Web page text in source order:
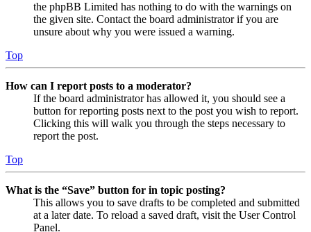
the phpBB Limited has nothing to do with the warnings on
the given site. Contact the board administrator if you are
unsure about why you were issued a warning.
Top
How can I report posts to a moderator?
If the board administrator has allowed it, you should see a
button for reporting posts next to the post you wish to report.
Clicking this will walk you through the steps necessary to
report the post.
Top
What is the “Save” button for in topic posting?
This allows you to save drafts to be completed and submitted
at a later date. To reload a saved draft, visit the User Control
Panel.